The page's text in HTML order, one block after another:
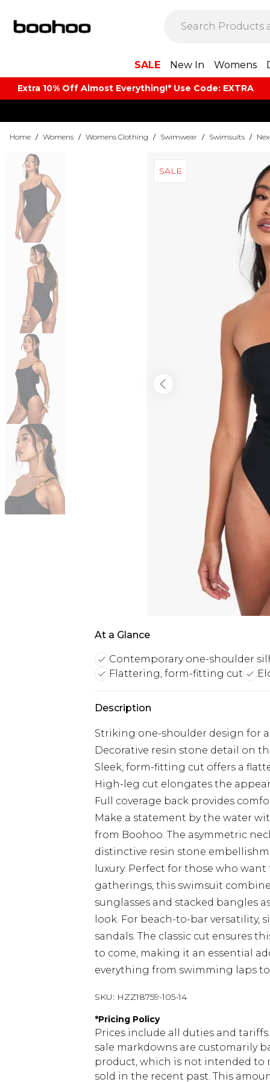
SALE New In Womens
Extra 10% Off Almost Everything​​!* Use Code: EXTRA
Home / Womens / Womens Clothing / Swimwear / Swimsuits /
SALE
At a Glance
Contemporary one-shoulder
Flattering, form-fitting cut
Description
Striking one-shoulder design for
Decorative resin stone detail on
Sleek, form-fitting cut offers a
High-leg cut elongates the
Full coverage back provides
Make a statement by the water
from Boohoo. The asymmetric
distinctive resin stone
luxury. Perfect for those who
gatherings, this swimsuit
sunglasses and stacked bangles
look. For beach-to-bar versatility,
sandals. The classic cut ensures
to come, making it an essential
everything from swimming laps
SKU: HZZ18759-105-14
*Pricing Policy
Prices include all duties and
sale markdowns are customarily
product, which is not intended to
sold in the recent past. This